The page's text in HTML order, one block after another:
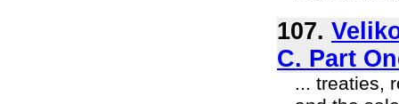
107.
C. Part
... treaties,